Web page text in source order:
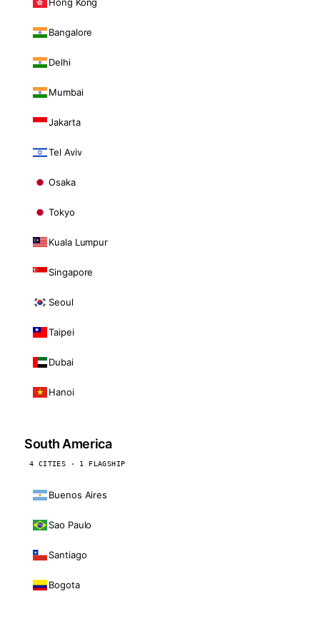
Bangalore
Delhi
Mumbai
Jakarta
Tel Aviv
Osaka
Tokyo
Kuala Lumpur
Singapore
Seoul
Taipei
Dubai
Hanoi
South America
4 CITIES · 1 FLAGSHIP
Buenos Aires
Sao Paulo
Santiago
Bogota